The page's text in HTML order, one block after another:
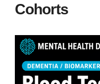
Cohorts